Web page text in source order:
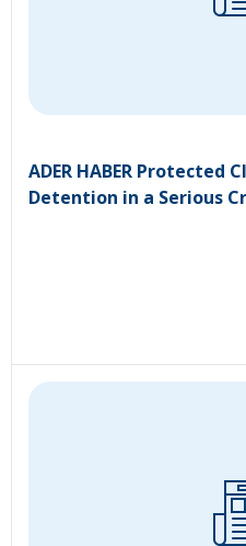
ADER HABER
Detention in a Serious